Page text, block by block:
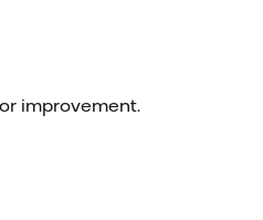
improvement.